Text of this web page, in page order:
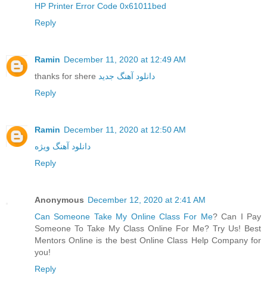
HP Printer Error Code 0x61011bed
Reply
Ramin December 11, 2020 at 12:49 AM
thanks for shere دانلود آهنگ جدید
Reply
Ramin December 11, 2020 at 12:50 AM
دانلود آهنگ ویژه
Reply
Anonymous December 12, 2020 at 2:41 AM
Can Someone Take My Online Class For Me? Can I Pay
Someone To Take My Class Online For Me? Try Us! Best
Mentors Online is the best Online Class Help Company for
you!
Reply